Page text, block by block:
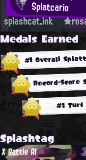
Splatcario
splashcat.ink
Medals Earned
#1 Overall
Record-
#1
Splashtag
X Battle AI